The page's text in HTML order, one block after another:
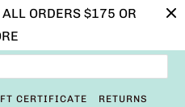
ORDERS $175 OR
CERTIFICATE RETURNS